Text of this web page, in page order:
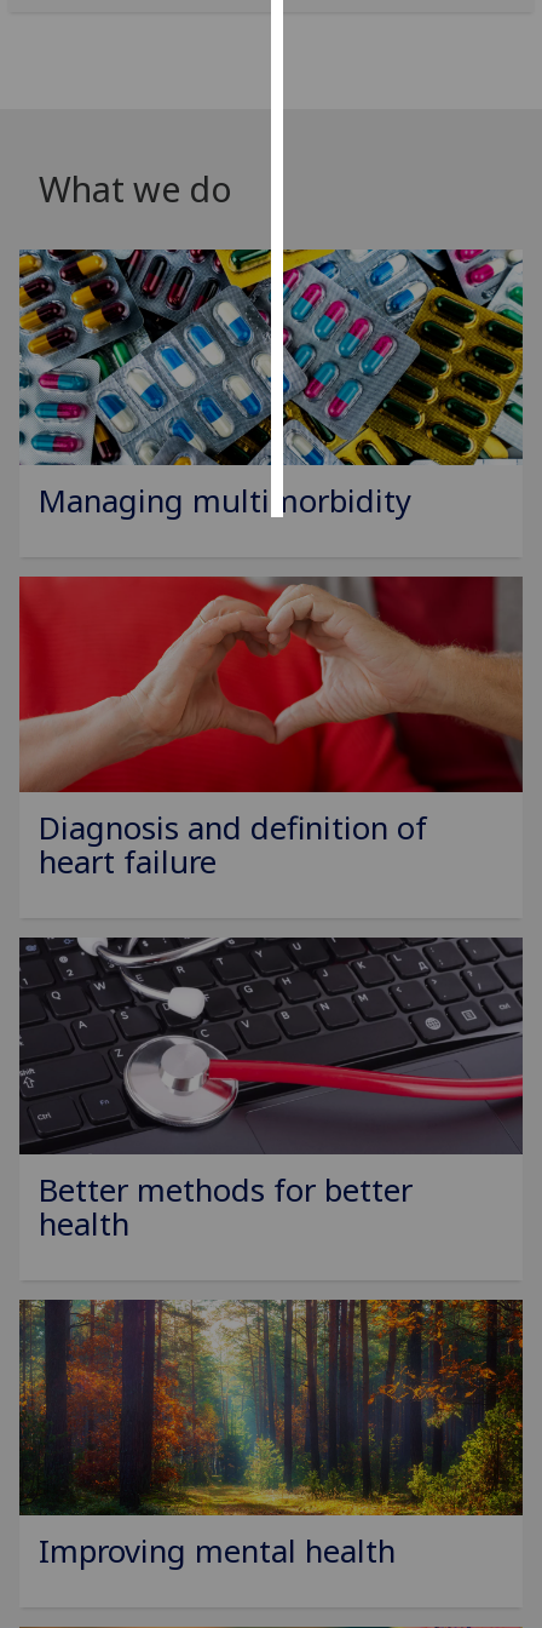
I do not
want
personalised
ads
save
choices
accept
all
What we do
Managing multimorbidity
Diagnosis and definition of
heart failure
Better methods for better
health
Improving mental health